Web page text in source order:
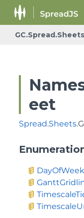
eet
Spread.Sheets
DayOfWeek